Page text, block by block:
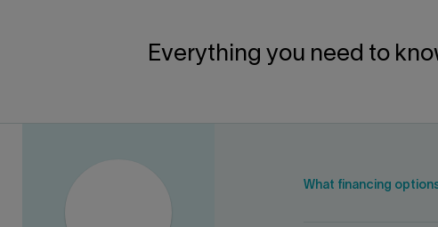
Everything you need to
What financing